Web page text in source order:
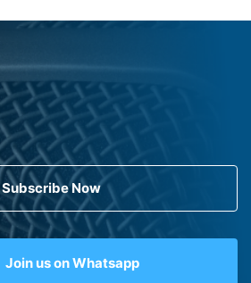
Subscribe Now
Join us on Whatsapp